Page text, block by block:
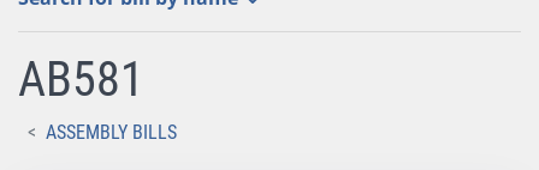
AB581
ASSEMBLY BILLS